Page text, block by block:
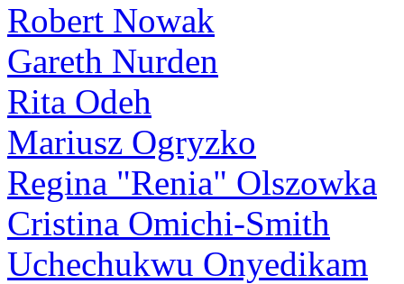
Robert Nowak
Gareth Nurden
Rita Odeh
Mariusz Ogryzko
Regina "Renia" Olszowka
Cristina Omichi-Smith
Uchechukwu Onyedikam